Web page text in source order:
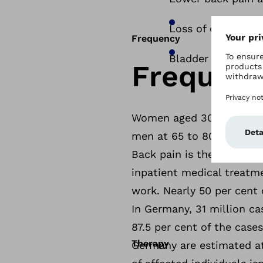
Loss of control
Bladder
Frequency
Women aged 30 to 60
men at 65 to 80 per
Back pain is the second
inpatient medical
work. Nearly 50 per
In Germany, 31 million
87.5 per cent of the
Germany are estimated
Therapy